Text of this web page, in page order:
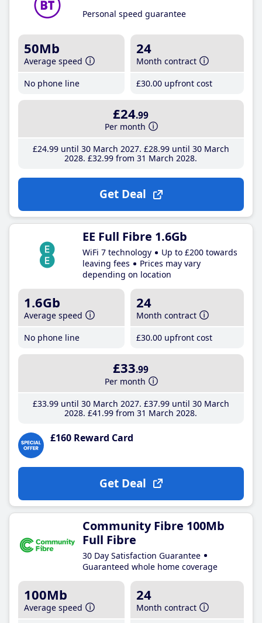
Personal speed guarantee
50Mb
Average speed
No phone line
24
Month contract
£30.00 upfront cost
£24.99
Per month
£24.99until 30 March 2027 £28.99until 30 March
2028 £32.99 from 31 March 2028
Get Deal
EE Full Fibre 1.6Gb
WiFi 7 technology
Up to £200 towards
leaving fees
Prices may vary
depending on location
1.6Gb
Average speed
No phone line
24
Month contract
£30.00 upfront cost
£33.99
Per month
£33.99until 30 March 2027 £37.99until 30 March
2028 £41 .99 from 31 March 2028
£160 Reward Card
Get Deal
Community Fibre 100Mb
Full Fibre
30 Day Satisfaction Guarantee
Guaranteed whole home coverage
100Mb
Average speed
24
Month contract